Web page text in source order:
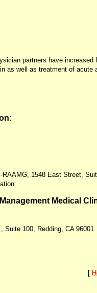
partners have
as well as treatment of acute
RAAMG, 1548 East Street,
Medical
Suite 100, Redding, CA 96001
[